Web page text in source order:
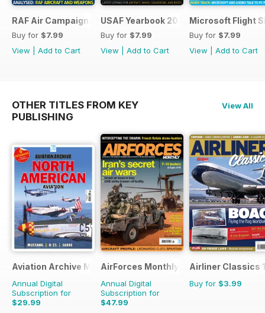
RAF Air Campaigns 1991-2021
Buy for $7.99
View
Add to Cart
USAF Yearbook 2021
Buy for $7.99
View
Add to Cart
Microsoft Flight
Buy for $7.99
View
Add to Cart
OTHER TITLES FROM KEY
PUBLISHING
View All
Aviation Archive Magazine
Annual Digital
Subscription for
$29.99
AirForces Monthly
Annual Digital
Subscription for
$47.99
Airliner Classics 1
Buy for $3.99